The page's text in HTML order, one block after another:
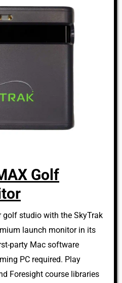
Golf
studio with the SkyTrak
launch monitor in its
party Mac software
PC required. Play
Foresight course libraries